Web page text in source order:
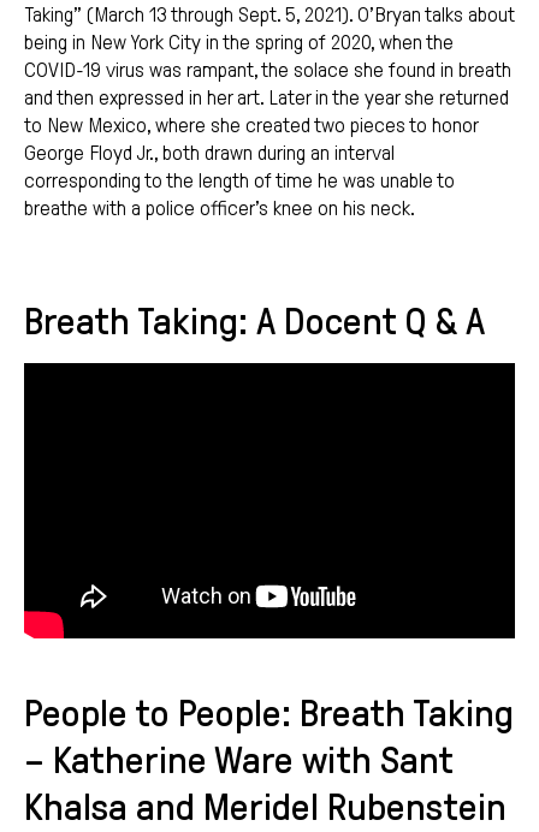
Taking” (March 13 through Sept. 5, 2021). O’Bryan talks about
being in New York City in the spring of 2020, when the
COVID-19 virus was rampant, the solace she found in breath
and then expressed in her art. Later in the year she returned
to New Mexico, where she created two pieces to honor
George Floyd Jr., both drawn during an interval
corresponding to the length of time he was unable to
breathe with a police officer’s knee on his neck.
Breath Taking: A Docent Q & A
People to People: Breath Taking
– Katherine Ware with Sant
Khalsa and Meridel Rubenstein